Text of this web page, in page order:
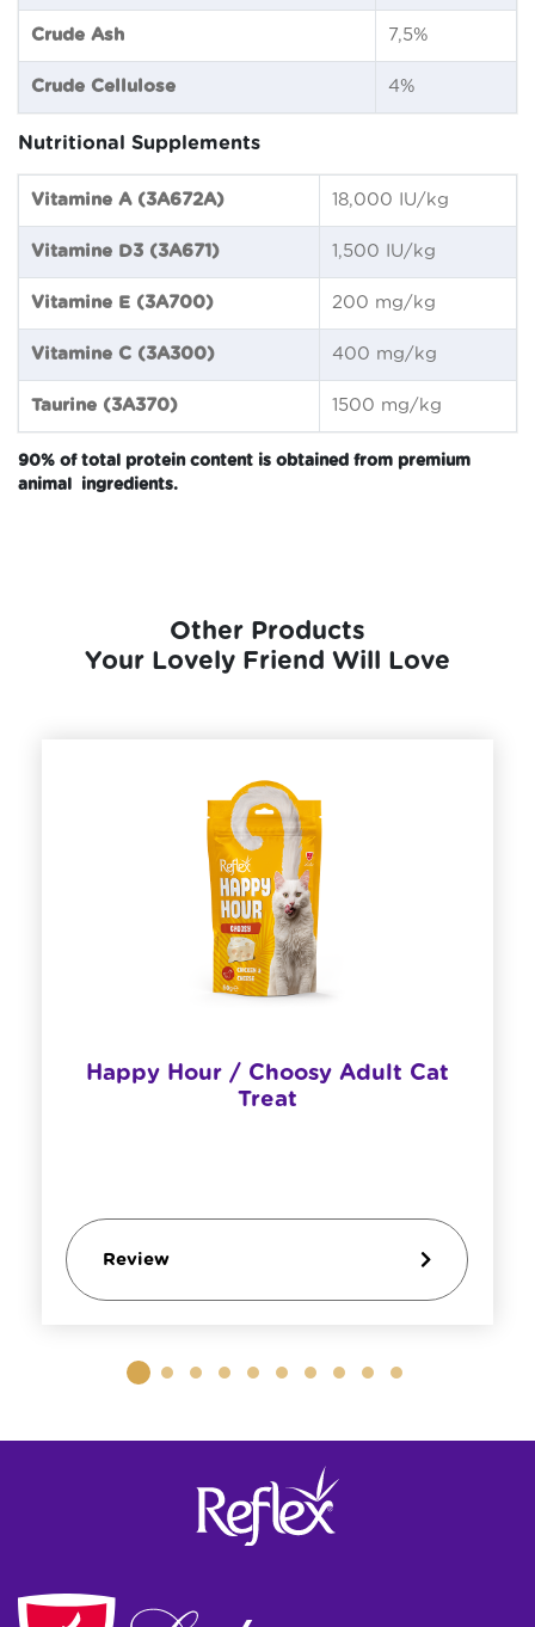
Crude Ash 7,5%
Crude Cellulose 4%
Nutritional Supplements
Vitamine A (3A672A) 18,000 IU/kg
Vitamine D3 (3A671) 1,500 IU/kg
Vitamine E (3A700) 200 mg/kg
Vitamine C (3A300) 400 mg/kg
Taurine (3A370) 1500 mg/kg
90% of total protein content is obtained from premium
animal ingredients.
Other Products
Your Lovely Friend Will Love
Happy Hour / Choosy Adult Cat
Treat
Review